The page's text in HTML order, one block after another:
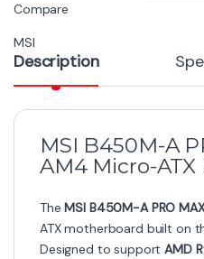
Compare
MSI
Description
MSI B450M-A
AM4 Micro-
TheMSI B450M-A PRO
ATX motherboard built on
Designed to supportAMD